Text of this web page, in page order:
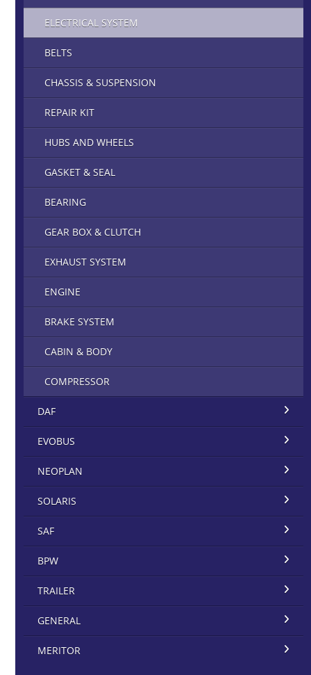
ELECTRICAL SYSTEM
BELTS
CHASSIS & SUSPENSION
REPAIR KIT
HUBS AND WHEELS
GASKET & SEAL
BEARING
GEAR BOX & CLUTCH
EXHAUST SYSTEM
ENGINE
BRAKE SYSTEM
CABIN & BODY
COMPRESSOR
DAF
EVOBUS
NEOPLAN
SOLARIS
SAF
BPW
TRAILER
GENERAL
MERITOR